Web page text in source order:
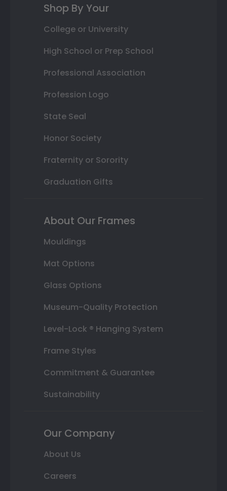
Shop By Your
College or University
High School or Prep School
Professional Association
Profession Logo
State Seal
Honor Society
Fraternity or Sorority
Graduation Gifts
About Our Frames
Mouldings
Mat Options
Glass Options
Museum-Quality Protection
Level-Lock ® Hanging System
Frame Styles
Commitment & Guarantee
Sustainability
Our Company
About Us
Careers